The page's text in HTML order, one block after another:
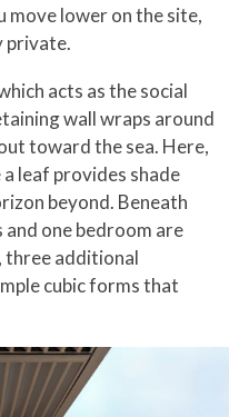
move lower on the site,
private.
acts as the social
wall wraps around
toward the sea. Here,
leaf provides shade
beyond. Beneath
one bedroom are
three additional
cubic forms that